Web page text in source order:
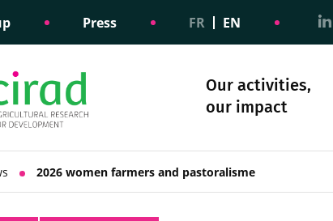
Press FR EN
Our activities,
our impact
Science diplomacy
support
Social responsibility
policy
Science and
2026 women farmers and pastoralisme